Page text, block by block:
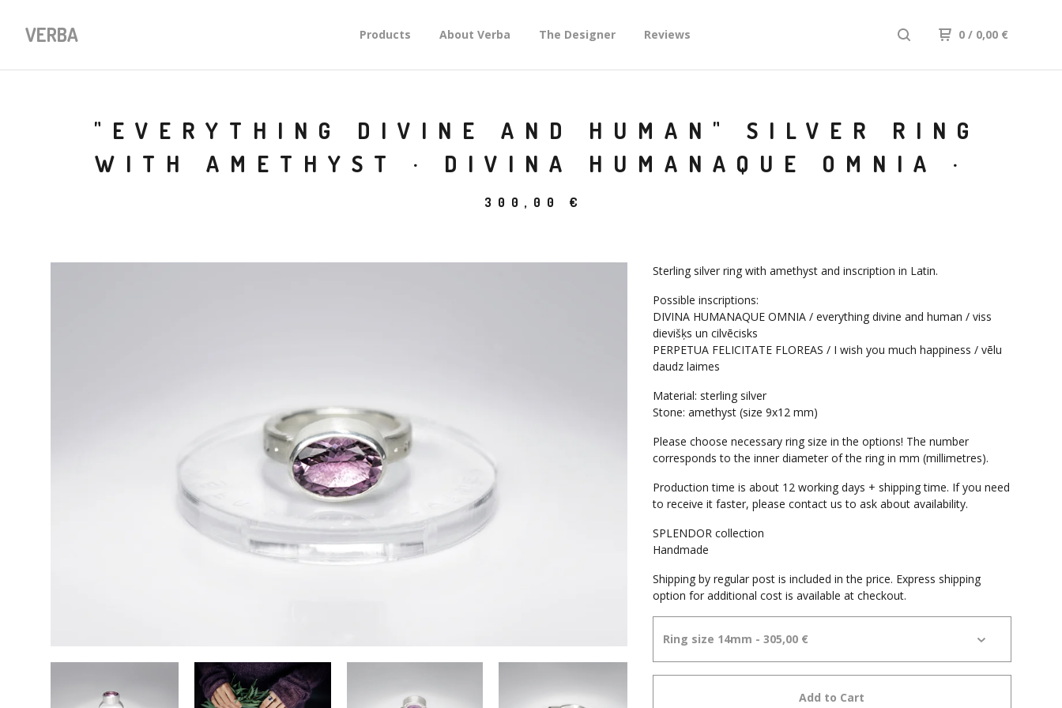
VERBA Products About Verba The Designer Reviews 0 / 0,00 €
"EVERYTHING DIVINE AND HUMAN" SILVER RING
WITH AMETHYST · DIVINA HUMANAQUE OMNIA ·
300,00 €
Sterling silver ring with amethyst and inscription in Latin.
Possible inscriptions:
DIVINA HUMANAQUE OMNIA / everything divine and human / viss
dievišķs un cilvēcisks
PERPETUA FELICITATE FLOREAS / I wish you much happiness / vēlu
daudz laimes
Material: sterling silver
Stone: amethyst (size 9x12 mm)
Please choose necessary ring size in the options! The number
corresponds to the inner diameter of the ring in mm (millimetres).
Production time is about 12 working days + shipping time. If you need
to receive it faster, please contact us to ask about availability.
SPLENDOR collection
Handmade
Shipping by regular post is included in the price. Express shipping
option for additional cost is available at checkout.
Add to Cart